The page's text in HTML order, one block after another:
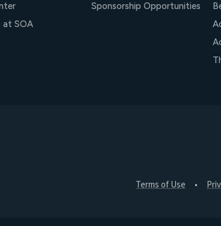
at SOA
Sponsorship Opportunities
Terms of Use